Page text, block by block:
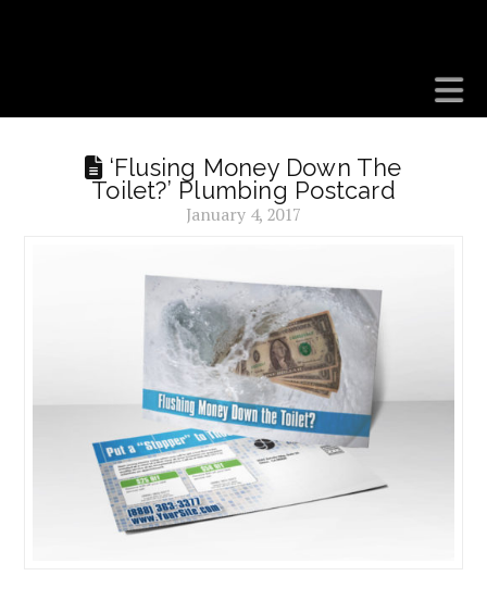
‘Flusing Money Down The
Toilet?’ Plumbing Postcard
January 4, 2017